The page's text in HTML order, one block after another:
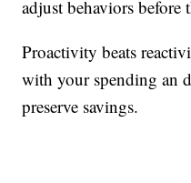
adjust behaviors before
Proactivity beats
with your spending an
preserve savings.